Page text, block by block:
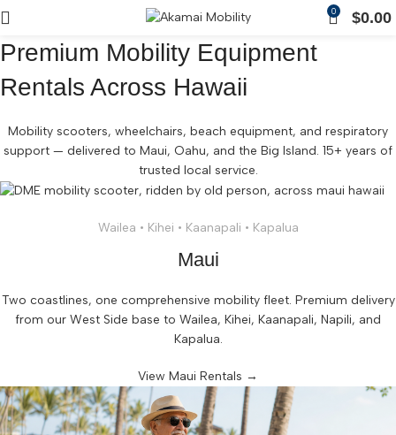
0 $0.00
Premium Mobility Equipment
Rentals Across Hawaii
Mobility scooters, wheelchairs, beach equipment, and respiratory
support — delivered to Maui, Oahu, and the Big Island. 15+ years of
trusted local service.
Wailea • Kihei • Kaanapali • Kapalua
Maui
Two coastlines, one comprehensive mobility fleet. Premium delivery
from our West Side base to Wailea, Kihei, Kaanapali, Napili, and
Kapalua.
View Maui Rentals →